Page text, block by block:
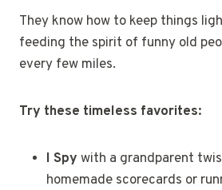
They know how to keep things
feeding the spirit of funny old
every few miles.
Try these timeless favorites:
I Spy with a grandparent
homemade scorecards or